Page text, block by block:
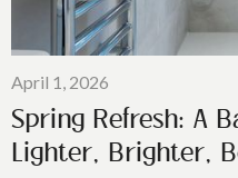
April 1, 2026
Spring Refresh: A
Lighter, Brighter,